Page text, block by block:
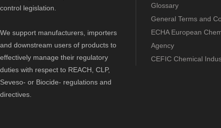
control legislation.
We support manufacturers, importers
and downstream users of products to
effectively manage their regulatory
duties with respect to REACH, CLP,
Seveso- or Biocide- regulations and
directives.
Glossary
General Terms and
ECHA European
Agency
CEFIC Chemical